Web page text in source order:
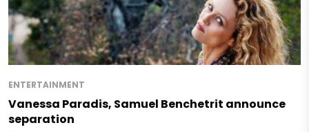
ENTERTAINMENT
Vanessa Paradis, Samuel Benchetrit announce
separation